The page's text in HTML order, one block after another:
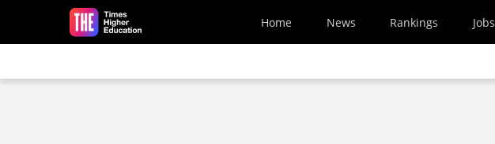
Skip to main content
Home News Rankings Jobs